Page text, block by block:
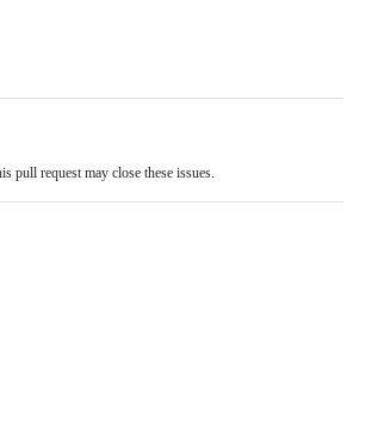
pull request may close these issues.